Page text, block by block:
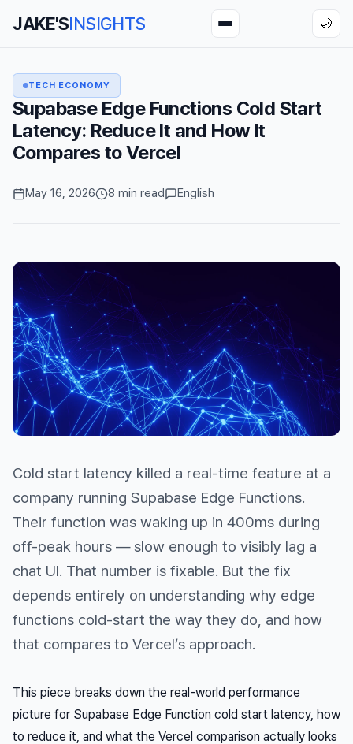
JAKE'SINSIGHTS 🌙
TECH ECONOMY
Supabase Edge Functions Cold Start
Latency: Reduce It and How It
Compares to Vercel
May 16, 2026 8 min read English
Cold start latency killed a real-time feature at a
company running Supabase Edge Functions.
Their function was waking up in 400ms during
off-peak hours — slow enough to visibly lag a
chat UI. That number is fixable. But the fix
depends entirely on understanding why edge
functions cold-start the way they do, and how
that compares to Vercel’s approach.
This piece breaks down the real-world performance
picture for Supabase Edge Function cold start latency, how
to reduce it, and what the Vercel comparison actually looks